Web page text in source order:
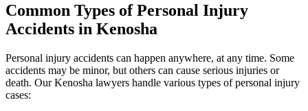
Common Types of Personal Injury
Accidents in Kenosha
Personal injury accidents can happen anywhere, at any time. Some
accidents may be minor, but others can cause serious injuries or
death. Our Kenosha lawyers handle various types of personal injury
cases: